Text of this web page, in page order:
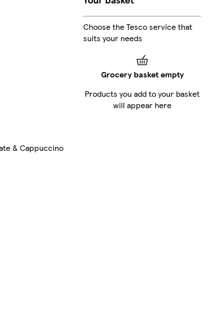
& Cappuccino
Choose the Tesco service that
suits your needs
Grocery basket empty
Products you add to your basket
will appear here